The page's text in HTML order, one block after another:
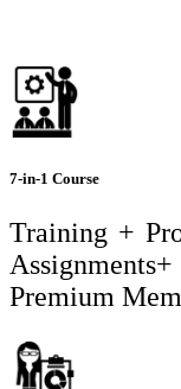
7-in-1 Course
Training +
Premium